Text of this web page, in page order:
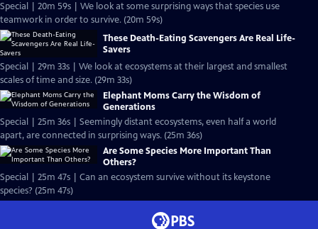
Special | 20m 59s | We look at some surprising ways that species use
teamwork in order to survive. (20m 59s)
These Death-Eating Scavengers Are Real Life-
Savers
Special | 29m 33s | We look at ecosystems at their largest and smallest
scales of time and size. (29m 33s)
Elephant Moms Carry the Wisdom of
Generations
Special | 25m 36s | Seemingly distant ecosystems, even half a world
apart, are connected in surprising ways. (25m 36s)
Are Some Species More Important Than
Others?
Special | 25m 47s | Can an ecosystem survive without its keystone
species? (25m 47s)